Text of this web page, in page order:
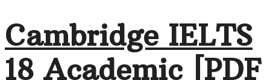
Cambridge IELTS
18 Academic [PDF